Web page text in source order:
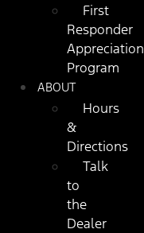
First
Responder
Appreciation
Program
ABOUT
Hours
&
Directions
Talk
to
the
Dealer